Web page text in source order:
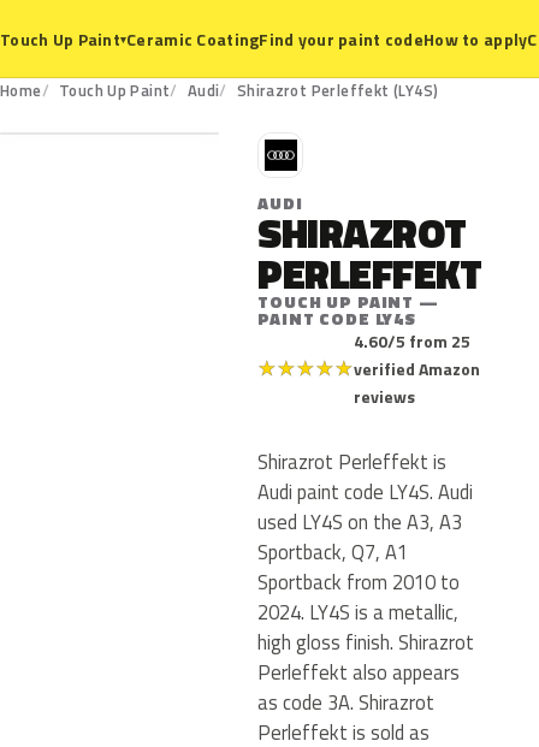
Touch Up Paint▾Ceramic CoatingFind your paint codeHow to apply
Home Touch Up Paint Audi Shirazrot Perleffekt (LY4S)
LY4S
A
AUDI
SHIRAZROT
PERLEFFEKT
TOUCH UP PAINT —
PAINT CODE LY4S
★★★★★
4.60/5 from 25
verified Amazon
reviews
Shirazrot Perleffekt is
Audi paint code LY4S. Audi
used LY4S on the A3, A3
Sportback, Q7, A1
Sportback from 2010 to
2024. LY4S is a metallic,
high gloss finish. Shirazrot
Perleffekt also appears
as code 3A. Shirazrot
Perleffekt is sold as